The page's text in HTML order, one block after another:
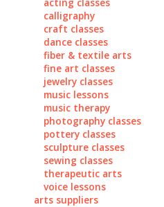
calligraphy
craft classes
dance classes
fiber & textile arts
fine art classes
jewelry classes
music lessons
music therapy
photography classes
pottery classes
sculpture classes
sewing classes
therapeutic arts
voice lessons
arts suppliers